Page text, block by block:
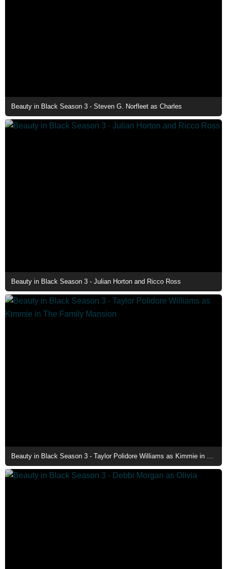
Beauty in Black Season 3 - Steven G. Norfleet as Charles
Beauty in Black Season 3 - Julian Horton and Ricco Ross
Beauty in Black Season 3 - Taylor Polidore Williams as Kimmie in The Family Mansion